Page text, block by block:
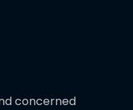
concerned